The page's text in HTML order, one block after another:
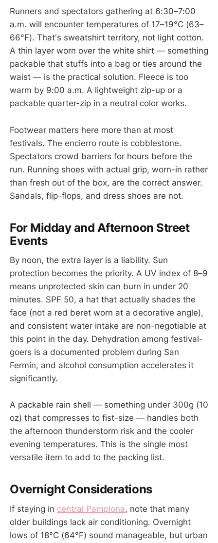
Runners and spectators gathering at 6:30–7:00
a.m. will encounter temperatures of 17–19°C (63–
66°F). That's sweatshirt territory, not light cotton.
A thin layer worn over the white shirt — something
packable that stuffs into a bag or ties around the
waist — is the practical solution. Fleece is too
warm by 9:00 a.m. A lightweight zip-up or a
packable quarter-zip in a neutral color works.
Footwear matters here more than at most
festivals. The encierro route is cobblestone.
Spectators crowd barriers for hours before the
run. Running shoes with actual grip, worn-in rather
than fresh out of the box, are the correct answer.
Sandals, flip-flops, and dress shoes are not.
For Midday and Afternoon Street
Events
By noon, the extra layer is a liability. Sun
protection becomes the priority. A UV index of 8–9
means unprotected skin can burn in under 20
minutes. SPF 50, a hat that actually shades the
face (not a red beret worn at a decorative angle),
and consistent water intake are non-negotiable at
this point in the day. Dehydration among festival-
goers is a documented problem during San
Fermín, and alcohol consumption accelerates it
significantly.
A packable rain shell — something under 300g (10
oz) that compresses to fist-size — handles both
the afternoon thunderstorm risk and the cooler
evening temperatures. This is the single most
versatile item to add to the packing list.
Overnight Considerations
If staying in central Pamplona, note that many
older buildings lack air conditioning. Overnight
lows of 18°C (64°F) sound manageable, but urban